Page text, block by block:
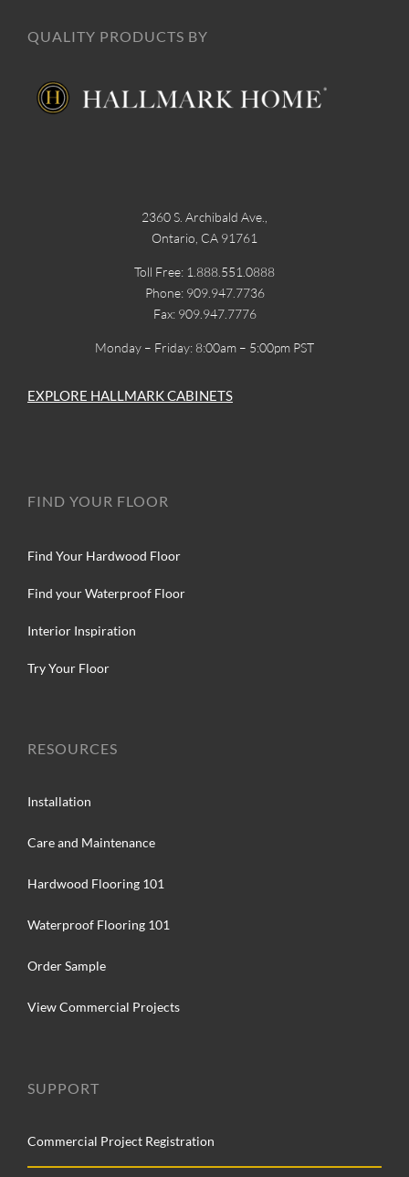
QUALITY PRODUCTS BY
2360 S. Archibald Ave.,
Ontario, CA 91761
Toll Free: 1.888.551.0888
Phone: 909.947.7736
Fax: 909.947.7776
Monday – Friday: 8:00am – 5:00pm PST
EXPLORE HALLMARK CABINETS
FIND YOUR FLOOR
Find Your Hardwood Floor
Find your Waterproof Floor
Interior Inspiration
Try Your Floor
RESOURCES
Installation
Care and Maintenance
Hardwood Flooring 101
Waterproof Flooring 101
Order Sample
View Commercial Projects
SUPPORT
Commercial Project Registration